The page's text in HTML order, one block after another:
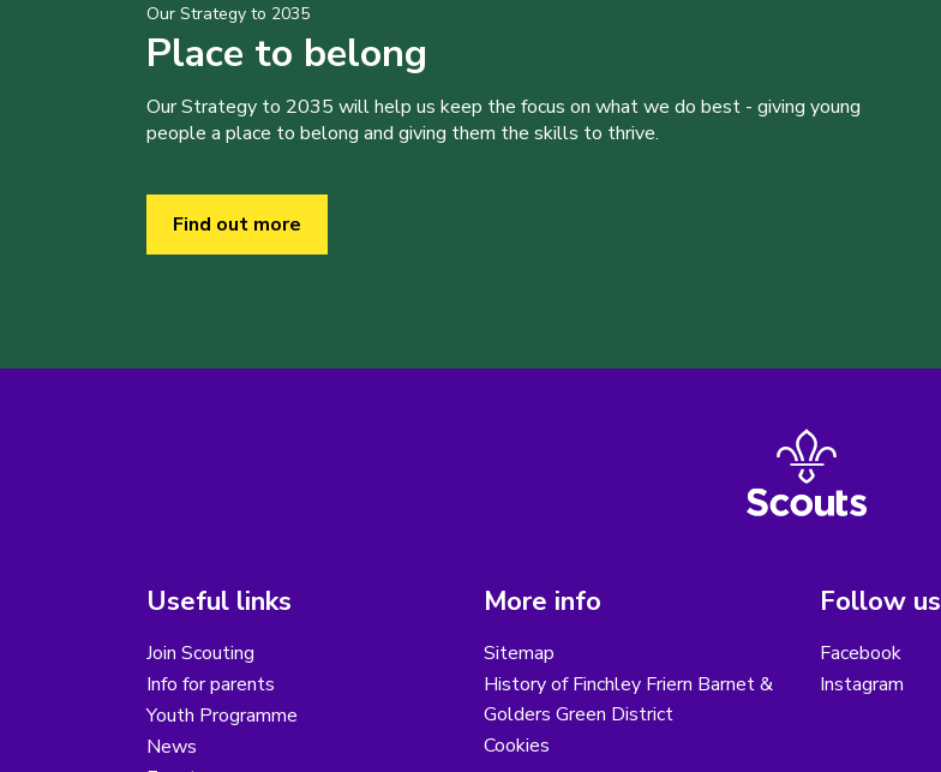
Our Strategy to 2035
Place to belong
Our Strategy to 2035 will help us keep the focus on what we do best - giving young
people a place to belong and giving them the skills to thrive.
Find out more
Useful links
Join Scouting
Info for parents
Youth Programme
News
More info
Sitemap
History of Finchley Friern Barnet &
Golders Green District
Cookies
Follow us
Facebook
Instagram